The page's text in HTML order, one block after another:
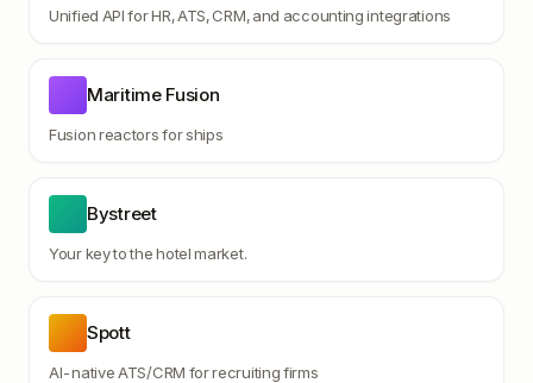
Unified API for HR, ATS, CRM, and accounting integrations
Maritime Fusion
Fusion reactors for ships
Bystreet
Your key to the hotel market.
Spott
AI-native ATS/CRM for recruiting firms